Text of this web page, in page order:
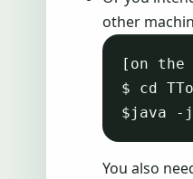
other
[on the
$ cd
You also